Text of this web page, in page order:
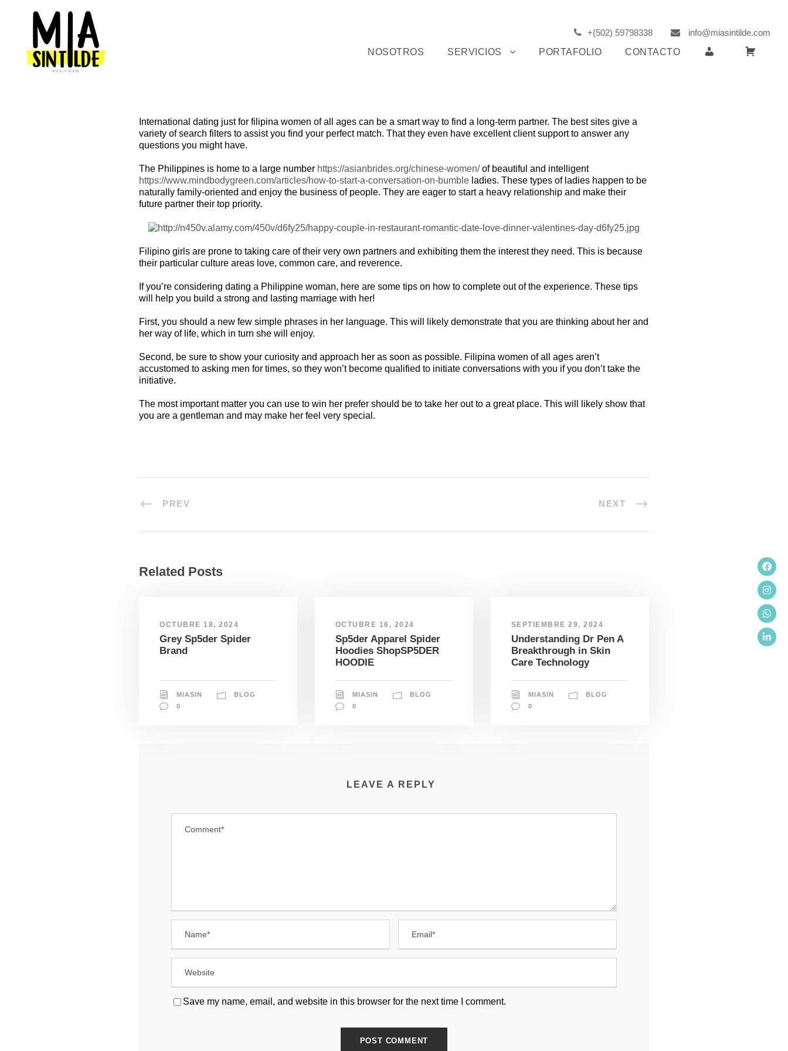
+(502) 59798338
info@miasintilde.com
NOSOTROS
SERVICIOS PORTAFOLIO CONTACTO
International dating just for filipina women of all ages can be a smart way to find a long-term partner. The best sites give a
variety of search filters to assist you find your perfect match. That they even have excellent client support to answer any
questions you might have.
The Philippines is home to a large number https://asianbrides.org/chinese-women/of beautiful and intelligent
https://www.mindbodygreen.com/articles/how-to-start-a-conversation-on-bumble ladies. These types of ladies happen to be
naturally family-oriented and enjoy the business of people. They are eager to start a heavy relationship and make their
future partner their top priority.
Filipino girls are prone to taking care of their very own partners and exhibiting them the interest they need. This is because
their particular culture areas love, common care, and reverence.
If you’re considering dating a Philippine woman, here are some tips on how to complete out of the experience. These tips
will help you build a strong and lasting marriage with her!
First, you should a new few simple phrases in her language. This will likely demonstrate that you are thinking about her and
her way of life, which in turn she will enjoy.
Second, be sure to show your curiosity and approach her as soon as possible. Filipina women of all ages aren’t
accustomed to asking men for times, so they won’t become qualified to initiate conversations with you if you don’t take the
initiative.
The most important matter you can use to win her prefer should be to take her out to a great place. This will likely show that
you are a gentleman and may make her feel very special.
PREV NEXT
Related Posts
OCTUBRE 18, 2024
Grey Sp5der Spider
Brand
MIASIN
BLOG
0
OCTUBRE 16, 2024
Sp5der Apparel Spider
Hoodies ShopSP5DER
HOODIE
MIASIN
BLOG
0
SEPTIEMBRE 29, 2024
Understanding Dr Pen A
Breakthrough in Skin
Care Technology
MIASIN
BLOG
0
LEAVE A REPLY
Save my name, email, and website in this browser for the next time I comment.